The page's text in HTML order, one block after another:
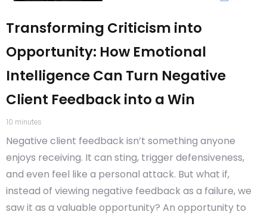
Transforming Criticism into
Opportunity: How Emotional
Intelligence Can Turn Negative
Client Feedback into a Win
10 minutes
Negative client feedback isn’t something anyone
enjoys receiving. It can sting, trigger defensiveness,
and even feel like a personal attack. But what if,
instead of viewing negative feedback as a failure, we
saw it as a valuable opportunity? An opportunity to